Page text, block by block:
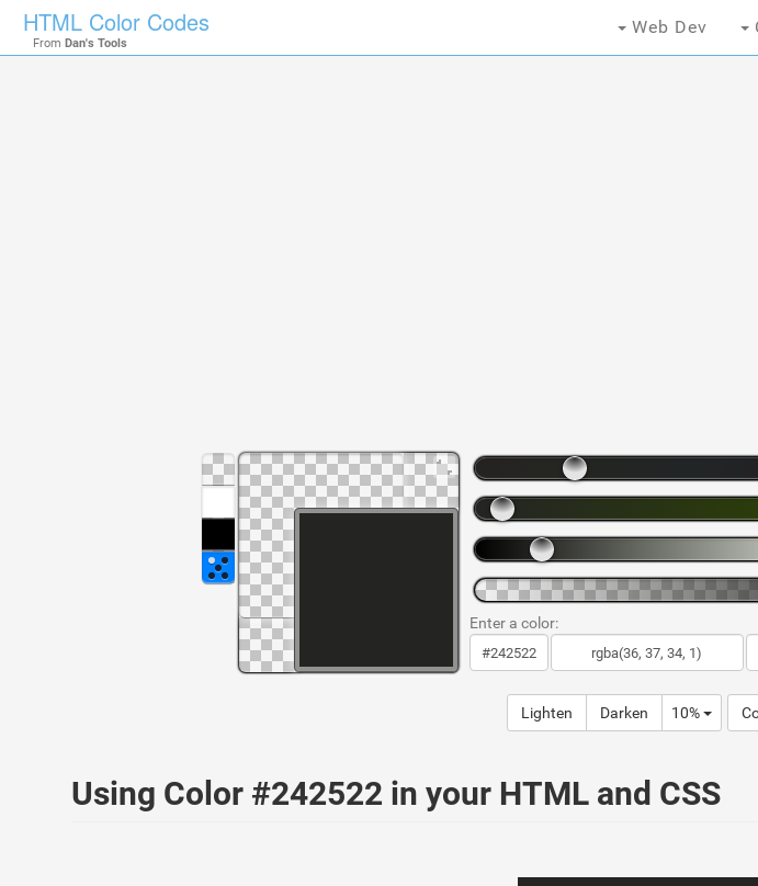
HTML Color Codes
From Dan's Tools
Web Dev
Enter a color:
Lighten Darken 10%
Using Color #242522 in your HTML and CSS